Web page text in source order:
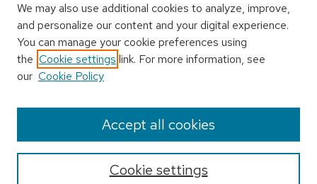
Conferences and Events
Open Educational Resources (OER)
Open Data
USEFUL LINKS
Author FAQ
We may also use additional cookies to analyze, improve,
and personalize our content and your digital experience.
You can manage your cookie preferences using
the Cookie settings link. For more information, see
our Cookie Policy
Cookie settings
Accept all cookies